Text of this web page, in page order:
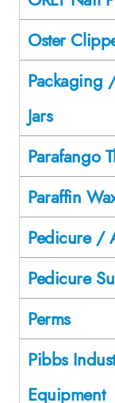
Oster
Packaging
Jars
Parafango
Paraffin
Pedicure /
Pedicure
Perms
Pibbs
Equipment